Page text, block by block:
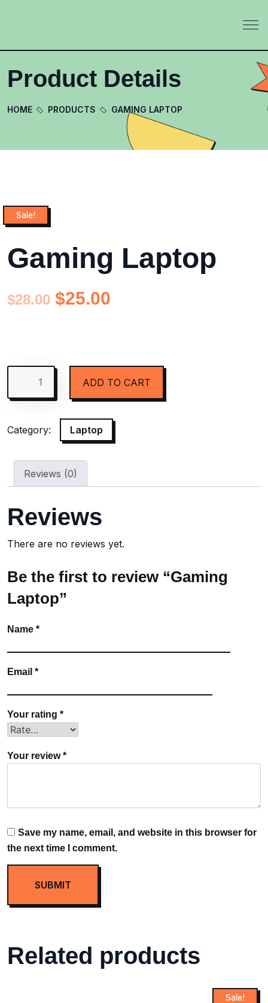
Product Details
HOME PRODUCTS GAMING LAPTOP
Sale!
Gaming Laptop
$28.00 $25.00
ADD TO CART
Category: Laptop
Reviews (0)
Reviews
There are no reviews yet.
Be the first to review “Gaming
Laptop”
Name *
Email *
Your rating *
Your review*
Save my name, email, and website in this browser for
the next time I comment.
Related products
Sale!